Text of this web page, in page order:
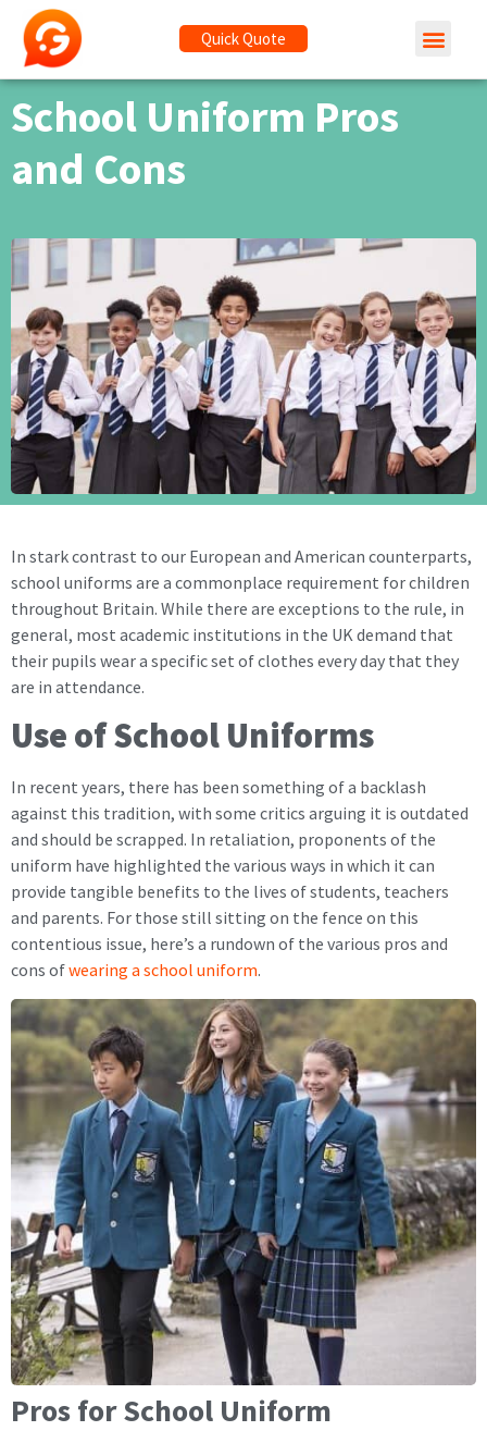
Quick Quote
School Uniform Pros
and Cons
In stark contrast to our European and American counterparts,
school uniforms are a commonplace requirement for children
throughout Britain. While there are exceptions to the rule, in
general, most academic institutions in the UK demand that
their pupils wear a specific set of clothes every day that they
are in attendance.
Use of School Uniforms
In recent years, there has been something of a backlash
against this tradition, with some critics arguing it is outdated
and should be scrapped. In retaliation, proponents of the
uniform have highlighted the various ways in which it can
provide tangible benefits to the lives of students, teachers
and parents. For those still sitting on the fence on this
contentious issue, here’s a rundown of the various pros and
cons ofwearing a school uniform.
Pros for School Uniform